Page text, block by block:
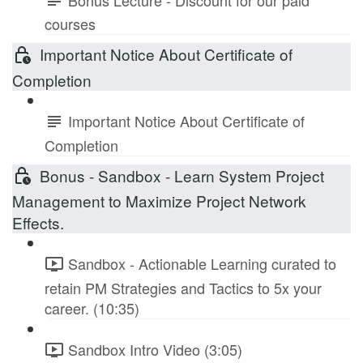
courses
Important Notice About Certificate of
Completion
Important Notice About Certificate of
Completion
Bonus - Sandbox - Learn System Project
Management to Maximize Project Network
Effects.
Sandbox - Actionable Learning curated to
retain PM Strategies and Tactics to 5x your
career. (10:35)
Sandbox Intro Video (3:05)